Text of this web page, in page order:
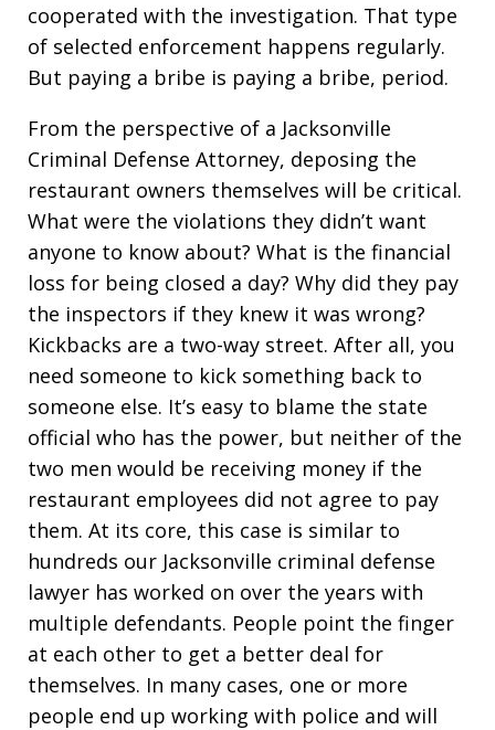
cooperated with the investigation. That type
of selected enforcement happens regularly.
But paying a bribe is paying a bribe, period.
From the perspective of a Jacksonville
Criminal Defense Attorney, deposing the
restaurant owners themselves will be critical.
What were the violations they didn’t want
anyone to know about? What is the financial
loss for being closed a day? Why did they pay
the inspectors if they knew it was wrong?
Kickbacks are a two-way street. After all, you
need someone to kick something back to
someone else. It’s easy to blame the state
official who has the power, but neither of the
two men would be receiving money if the
restaurant employees did not agree to pay
them. At its core, this case is similar to
hundreds our Jacksonville criminal defense
lawyer has worked on over the years with
multiple defendants. People point the finger
at each other to get a better deal for
themselves. In many cases, one or more
people end up working with police and will